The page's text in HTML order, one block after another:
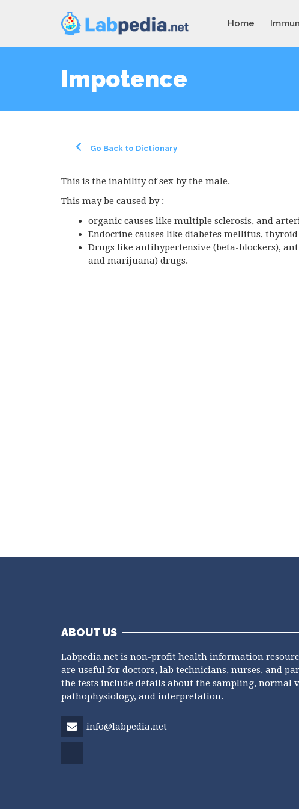
Home
Impotence
Go Back to Dictionary
This is the inability of sex by the male.
This may be caused by :
organic causes like multiple sclerosis, and
Endocrine causes like diabetes mellitus,
Drugs like antihypertensive (beta-blockers),
and marijuana) drugs.
ABOUT US
Labpedia.net is non-profit health information
are useful for doctors, lab technicians, nurses, and
the tests include details about the sampling, normal
pathophysiology, and interpretation.
info@labpedia.net